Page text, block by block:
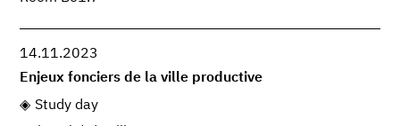
14.11.2023
Enjeux fonciers de la ville productive
Study day